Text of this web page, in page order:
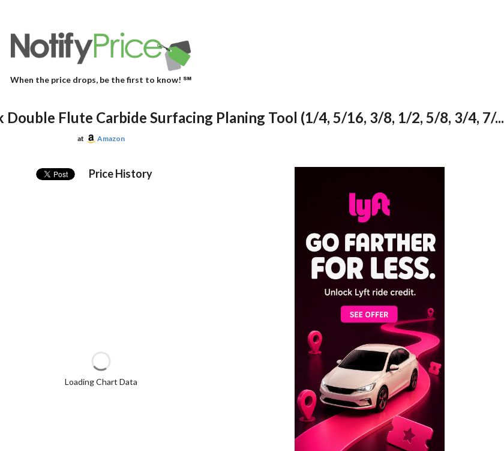
When the price drops, be the first to know! ℠
Flute Carbide Surfacing Planing Tool (1/4, 5/16, 3/8, 1/2, 5/8, 3/4, 7/...
at Amazon
Price History
Loading Chart Data